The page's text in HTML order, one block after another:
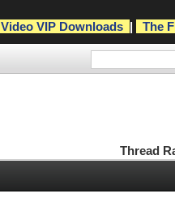
Video VIP Downloads | The
Thread